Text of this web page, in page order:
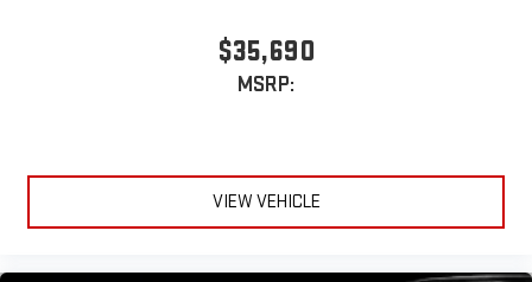
$35,690
MSRP:
VIEW VEHICLE